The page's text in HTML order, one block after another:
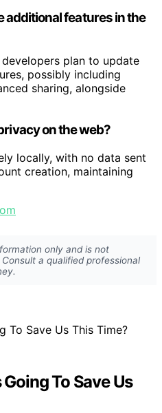
additional features in the
plan to update
possibly including
sharing, alongside
on the web?
locally, with no data sent
creation, maintaining
only and is not
a qualified professional
To Save Us